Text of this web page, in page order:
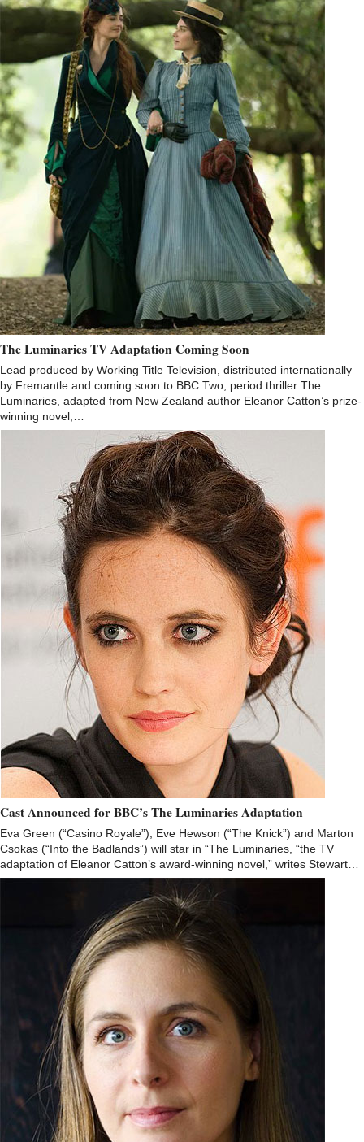
The Luminaries TV Adaptation Coming Soon
Lead produced by Working Title Television, distributed internationally
by Fremantle and coming soon to BBC Two, period thriller The
Luminaries, adapted from New Zealand author Eleanor Catton’s prize-
winning novel,…
Cast Announced for BBC’s The Luminaries Adaptation
Eva Green (“Casino Royale”), Eve Hewson (“The Knick”) and Marton
Csokas (“Into the Badlands”) will star in “The Luminaries, “the TV
adaptation of Eleanor Catton’s award-winning novel,” writes Stewart…